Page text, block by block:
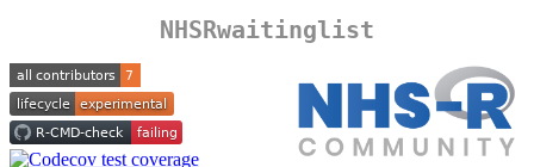
NHSRwaitinglist